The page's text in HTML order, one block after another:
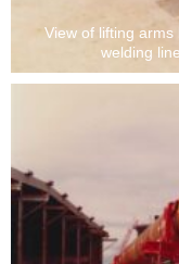
View of lifting
welding